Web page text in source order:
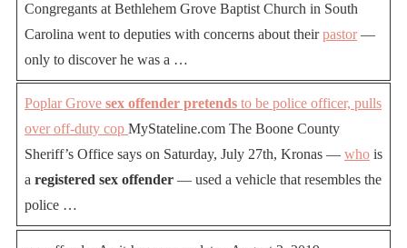
Congregants at Bethlehem Grove Baptist Church in South
Carolina went to deputies with concerns about theirpastor—
only to discover he was a …
Poplar Grove sex offender pretends to be police officer, pulls
over off-duty cop MyStateline.com The Boone County
Sheriff’s Office says on Saturday, July 27th, Kronas — who is
a registered sex offender — used a vehicle that resembles the
police …